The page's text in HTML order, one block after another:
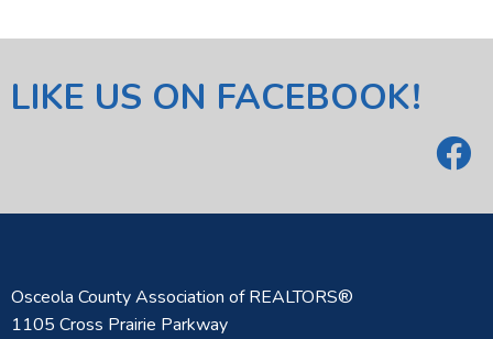
LIKE US ON FACEBOOK!
Osceola County Association of REALTORS®
1105 Cross Prairie Parkway